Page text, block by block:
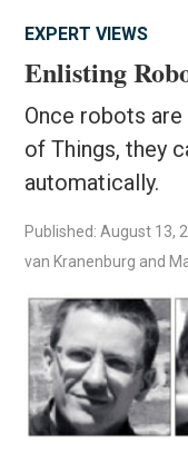
EXPERT VIEWS
Enlisting
Once robots
of Things, they
automatically.
Published: August 13,
van Kranenburg and